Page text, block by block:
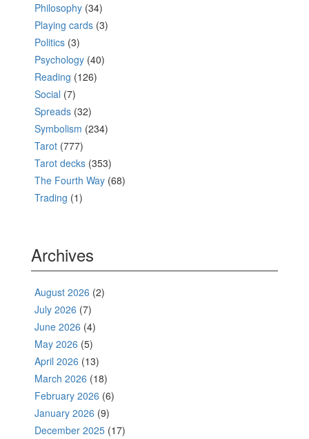
Philosophy (34)
Playing cards (3)
Politics (3)
Psychology (40)
Reading (126)
Social (7)
Spreads (32)
Symbolism (234)
Tarot (777)
Tarot decks (353)
The Fourth Way (68)
Trading (1)
Archives
August 2026 (2)
July 2026 (7)
June 2026 (4)
May 2026 (5)
April 2026 (13)
March 2026 (18)
February 2026 (6)
January 2026 (9)
December 2025 (17)